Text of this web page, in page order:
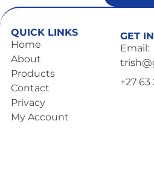
QUICK LINKS
Home
About
Products
Contact
Privacy
My Account
GET
Email:
+27 63